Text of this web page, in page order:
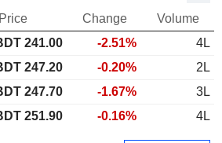
Price Change
Volume
241.00 -2.51%
4L
247.20 -0.20%
2L
247.70 -1.67%
3L
251.90 -0.16% 4L